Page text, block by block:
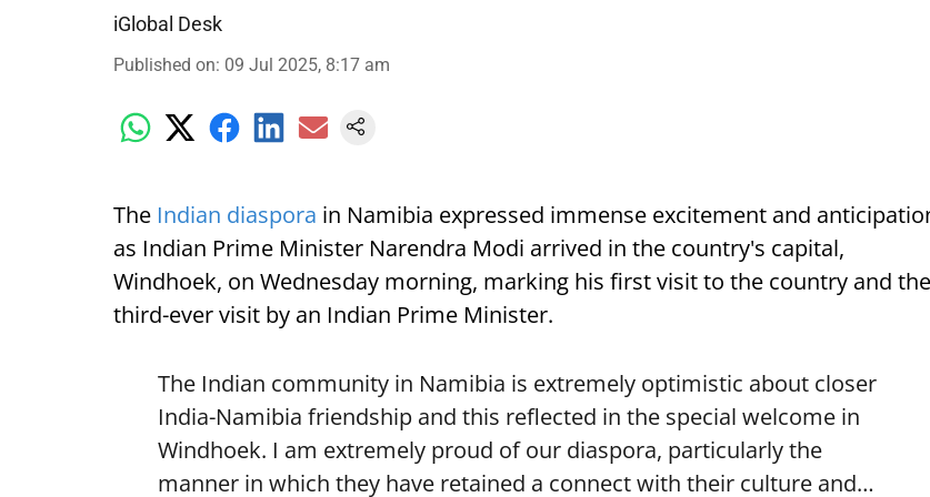
iGlobal Desk
Published on: 09 Jul 2025, 8:17 am
The Indian diaspora in Namibia expressed immense excitement and
as Indian Prime Minister Narendra Modi arrived in the country's capital,
Windhoek, on Wednesday morning, marking his first visit to the country and the
third-ever visit by an Indian Prime Minister.
The Indian community in Namibia is extremely optimistic about closer
India-Namibia friendship and this reflected in the special welcome in
Windhoek. I am extremely proud of our diaspora, particularly the
manner in which they have retained a connect with their culture and…